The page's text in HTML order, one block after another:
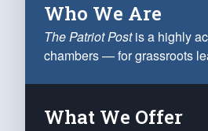
Who We Are
The Patriot Postis a highly
chambers — for grassroots
What We Offer